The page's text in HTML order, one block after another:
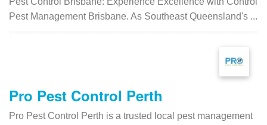
Pest Management Brisbane. As Southeast Queensland's ...
Pro Pest Control Perth
Pro Pest Control Perth is a trusted local pest management